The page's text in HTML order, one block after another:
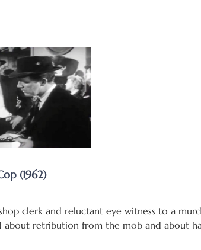
(1962)
clerk and reluctant eye witness to a
about retribution from the mob and about